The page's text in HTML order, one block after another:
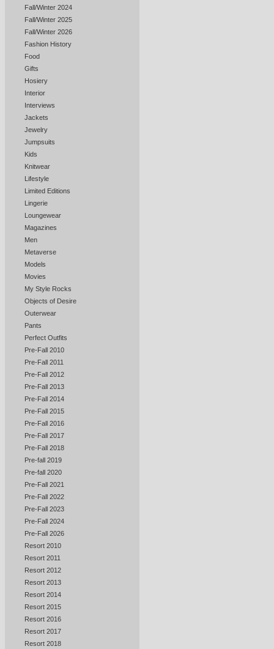
Fall/Winter 2024
Fall/Winter 2025
Fall/Winter 2026
Fashion History
Food
Gifts
Hosiery
Interior
Interviews
Jackets
Jewelry
Jumpsuits
Kids
Knitwear
Lifestyle
Limited Editions
Lingerie
Loungewear
Magazines
Men
Metaverse
Models
Movies
My Style Rocks
Objects of Desire
Outerwear
Pants
Perfect Outfits
Pre-Fall 2010
Pre-Fall 2011
Pre-Fall 2012
Pre-Fall 2013
Pre-Fall 2014
Pre-Fall 2015
Pre-Fall 2016
Pre-Fall 2017
Pre-Fall 2018
Pre-fall 2019
Pre-fall 2020
Pre-Fall 2021
Pre-Fall 2022
Pre-Fall 2023
Pre-Fall 2024
Pre-Fall 2026
Resort 2010
Resort 2011
Resort 2012
Resort 2013
Resort 2014
Resort 2015
Resort 2016
Resort 2017
Resort 2018